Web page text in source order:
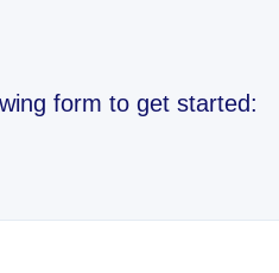
form to get started: